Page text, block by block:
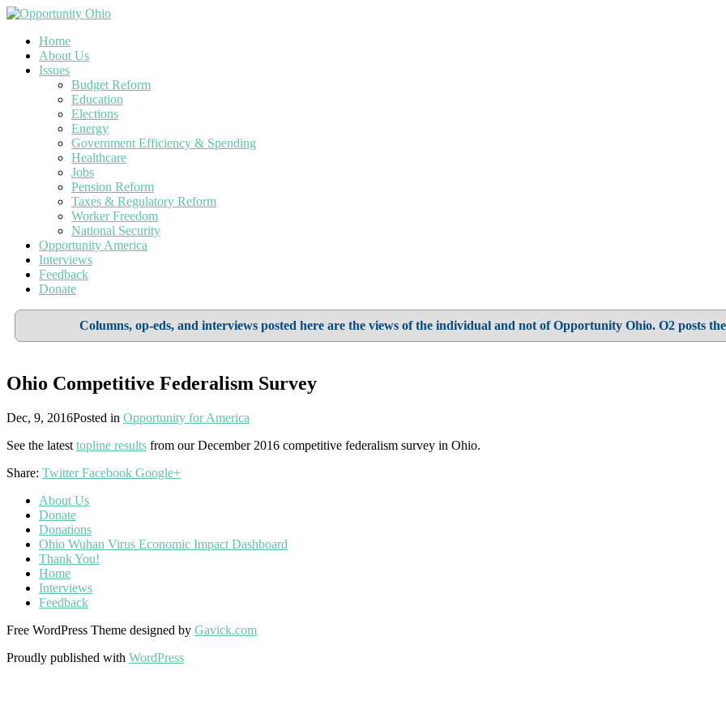
Home
About Us
Issues
Budget Reform
Education
Elections
Energy
Government Efficiency & Spending
Healthcare
Jobs
Pension Reform
Taxes & Regulatory Reform
Worker Freedom
National Security
Opportunity America
Interviews
Feedback
Donate
Columns, op-eds, and interviews posted here are the views of the individual and not of Opportunity Ohio. O2 posts
Ohio Competitive Federalism Survey
Dec, 9, 2016Posted in Opportunity for America
See the latest topline results from our December 2016 competitive federalism survey in Ohio.
Share: Twitter Facebook Google+
About Us
Donate
Donations
Ohio Wuhan Virus Economic Impact Dashboard
Thank You!
Home
Interviews
Feedback
Free WordPress Theme designed by Gavick.com
Proudly published with WordPress